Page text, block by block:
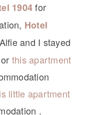
1904for
Hotel
and I stayed
this apartment
little apartment
.